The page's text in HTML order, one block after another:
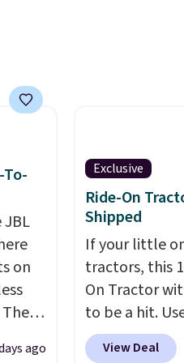
To-
on
ago
Exclusive
Ride-On
Shipped
If your little
tractors, this
On Tractor
to be a hit.
BD67AT at
it for $149.99
View Deal